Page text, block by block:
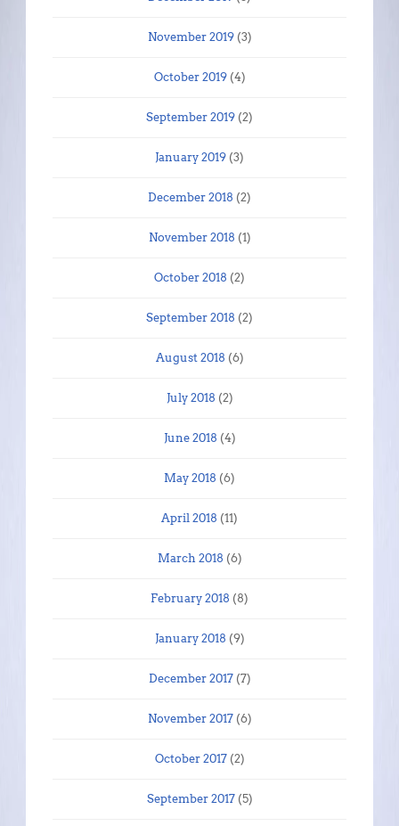
November 2019(3)
October 2019(4)
September 2019 (2)
January 2019 (3)
December 2018 (2)
November 2018 (1)
October 2018 (2)
September 2018 (2)
August 2018 (6)
July 2018 (2)
June 2018 (4)
May 2018 (6)
April 2018 (11)
March 2018 (6)
February 2018 (8)
January 2018 (9)
December 2017(7)
November 2017(6)
October 2017(2)
September 2017(5)